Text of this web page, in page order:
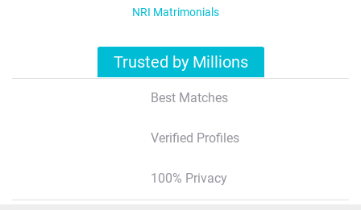
NRI Matrimonials
Trusted by Millions
Best Matches
Verified Profiles
100% Privacy